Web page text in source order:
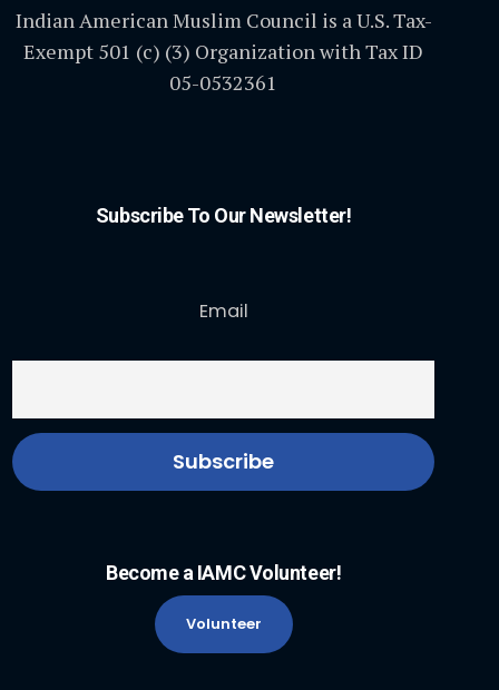
Indian American Muslim Council is a U.S. Tax-
Exempt 501 (c) (3) Organization with Tax ID
05-0532361
Subscribe To Our Newsletter!
Email
Become a IAMC Volunteer!
Volunteer